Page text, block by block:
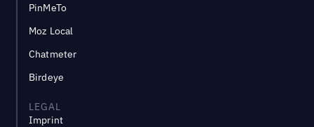
PinMeTo
Moz Local
Chatmeter
Birdeye
LEGAL
Imprint